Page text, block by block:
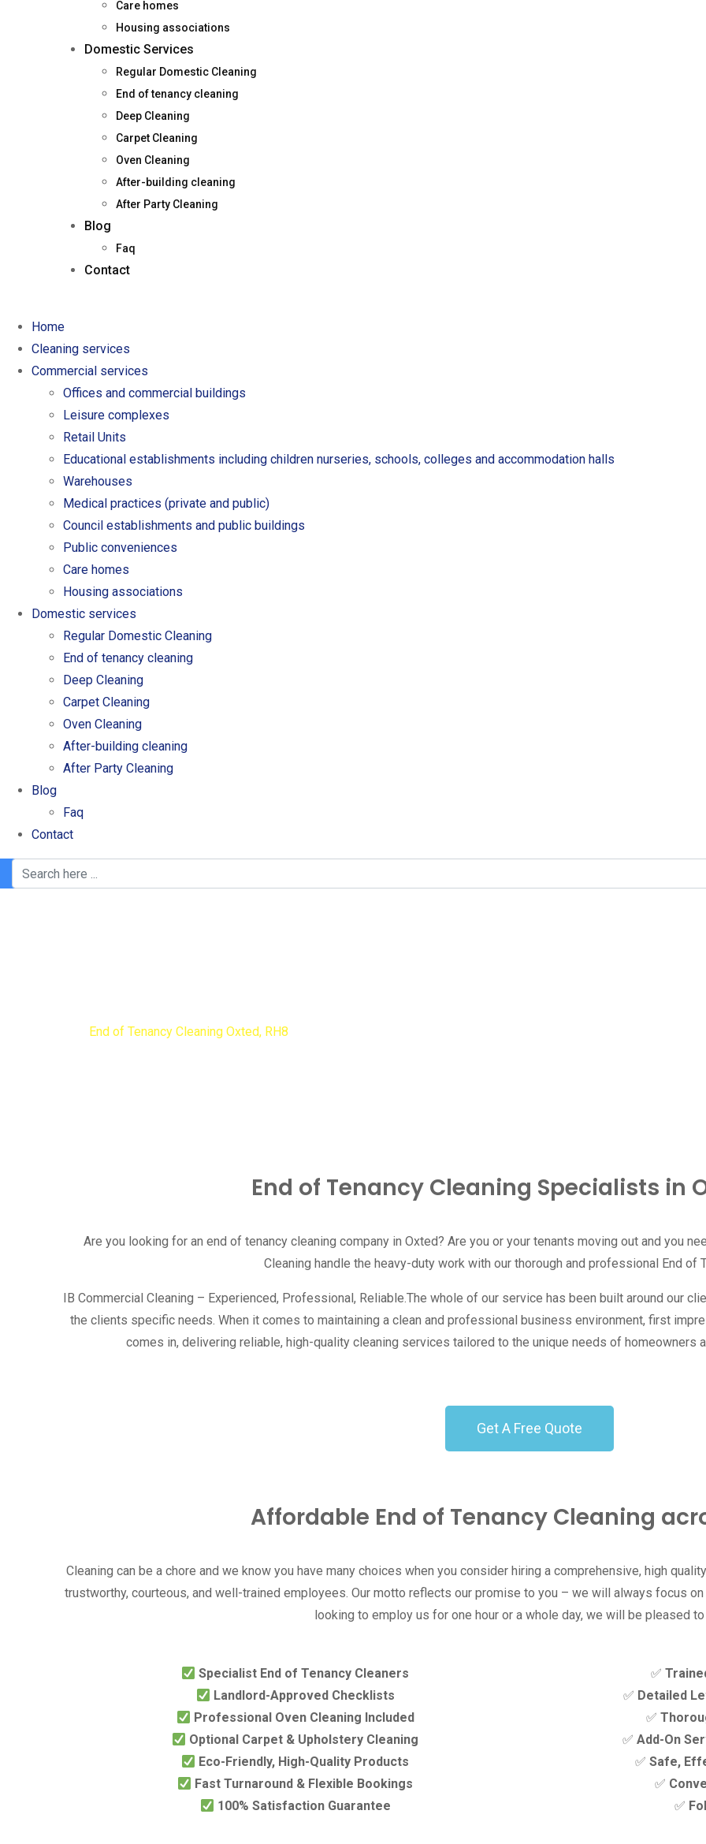
Care homes
Housing associations
Domestic Services
Regular Domestic Cleaning
End of tenancy cleaning
Deep Cleaning
Carpet Cleaning
Oven Cleaning
After-building cleaning
After Party Cleaning
Blog
Faq
Contact
Home
Cleaning services
Commercial services
Offices and commercial buildings
Leisure complexes
Retail Units
Educational establishments including children nurseries, schools, colleges and accommodation halls
Warehouses
Medical practices (private and public)
Council establishments and public buildings
Public conveniences
Care homes
Housing associations
Domestic services
Regular Domestic Cleaning
End of tenancy cleaning
Deep Cleaning
Carpet Cleaning
Oven Cleaning
After-building cleaning
After Party Cleaning
Blog
Faq
Contact
End of Tenancy Cleaning Oxted, RH8
End of Tenancy Cleaning Specialists in
Are you looking for an end of tenancy cleaning company in Oxted? Are you or your tenants moving out and you
Cleaning handle the heavy-duty work with our thorough and professional End of
IB Commercial Cleaning – Experienced, Professional, Reliable.The whole of our service has been built around our
the clients specific needs. When it comes to maintaining a clean and professional business environment, first
comes in, delivering reliable, high-quality cleaning services tailored to the unique needs of homeowners
Get A Free Quote
Affordable End of Tenancy Cleaning
Cleaning can be a chore and we know you have many choices when you consider hiring a comprehensive, high
trustworthy, courteous, and well-trained employees. Our motto reflects our promise to you – we will always focus on
looking to employ us for one hour or a whole day, we will be pleased
Specialist End of Tenancy Cleaners
Landlord-Approved Checklists
Professional Oven Cleaning Included
Optional Carpet & Upholstery Cleaning
Eco-Friendly, High-Quality Products
Fast Turnaround & Flexible Bookings
100% Satisfaction Guarantee
✅
✅ Detailed
✅
✅ Add-On
✅ Safe,
✅
✅